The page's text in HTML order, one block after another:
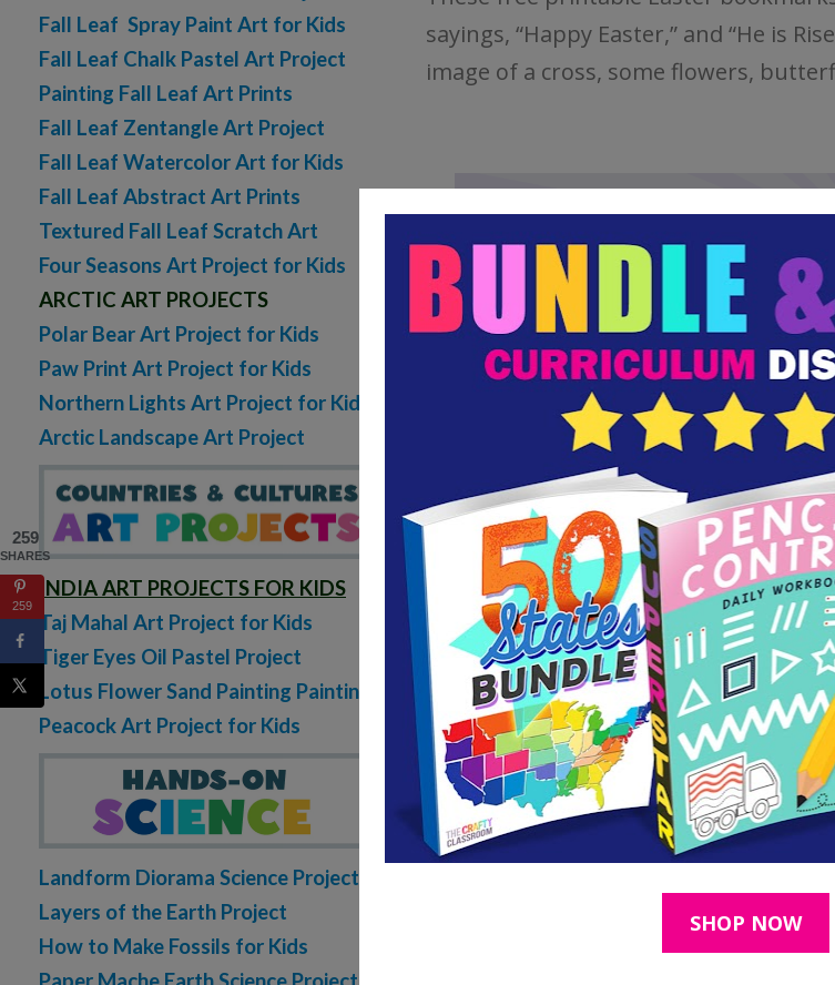
sayings, “Happy Easter,” and “He is
image of a cross, some flowers,
Looking for an Easter experience
Try A Sense of the
Find More Easter
Find More Bible
Fall Leaf Spray Paint Art for Kids
Fall Leaf Chalk Pastel Art Project
Painting Fall Leaf Art Prints
Fall Leaf Zentangle Art Project
Fall Leaf Watercolor Art for Kids
Fall Leaf Abstract Art Prints
Textured Fall Leaf Scratch Art
Four Seasons Art Project for Kids
ARCTIC ART PROJECTS
Polar Bear Art Project for Kids
Paw Print Art Project for Kids
Northern Lights Art Project for Kids
Arctic Landscape Art Project
INDIA ART PROJECTS FOR KIDS
Taj Mahal Art Project for Kids
Tiger Eyes Oil Pastel Project
Lotus Flower Sand Painting Painting
Peacock Art Project for Kids
Landform Diorama Science Project
Layers of the Earth Project
How to Make Fossils for Kids
259
SHARES
259